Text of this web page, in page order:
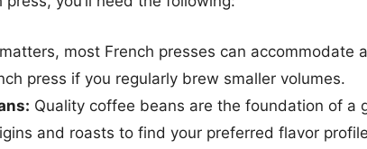
most French presses can accommodate
press if you regularly brew smaller volumes.
Quality coffee beans are the foundation of a
and roasts to find your preferred flavor